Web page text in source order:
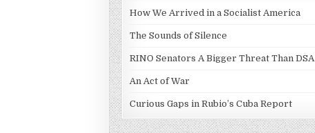
How We Arrived in a Socialist America
The Sounds of Silence
RINO Senators A Bigger Threat Than DSA
An Act of War
Curious Gaps in Rubio’s Cuba Report